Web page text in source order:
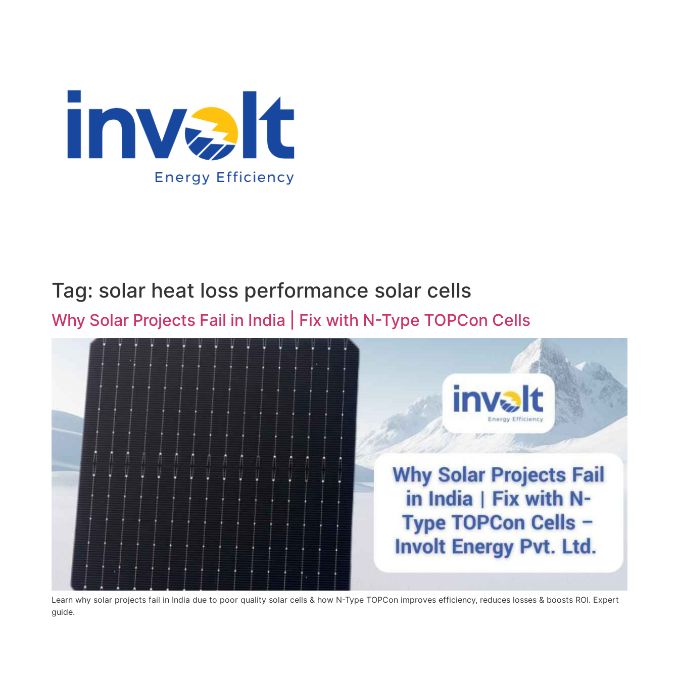
Tag: solar heat loss performance solar cells
Why Solar Projects Fail in India | Fix with N-Type TOPCon Cells
Learn why solar projects fail in India due to poor quality solar cells & how N-Type TOPCon improves efficiency, reduces losses & boosts ROI. Expert
guide.